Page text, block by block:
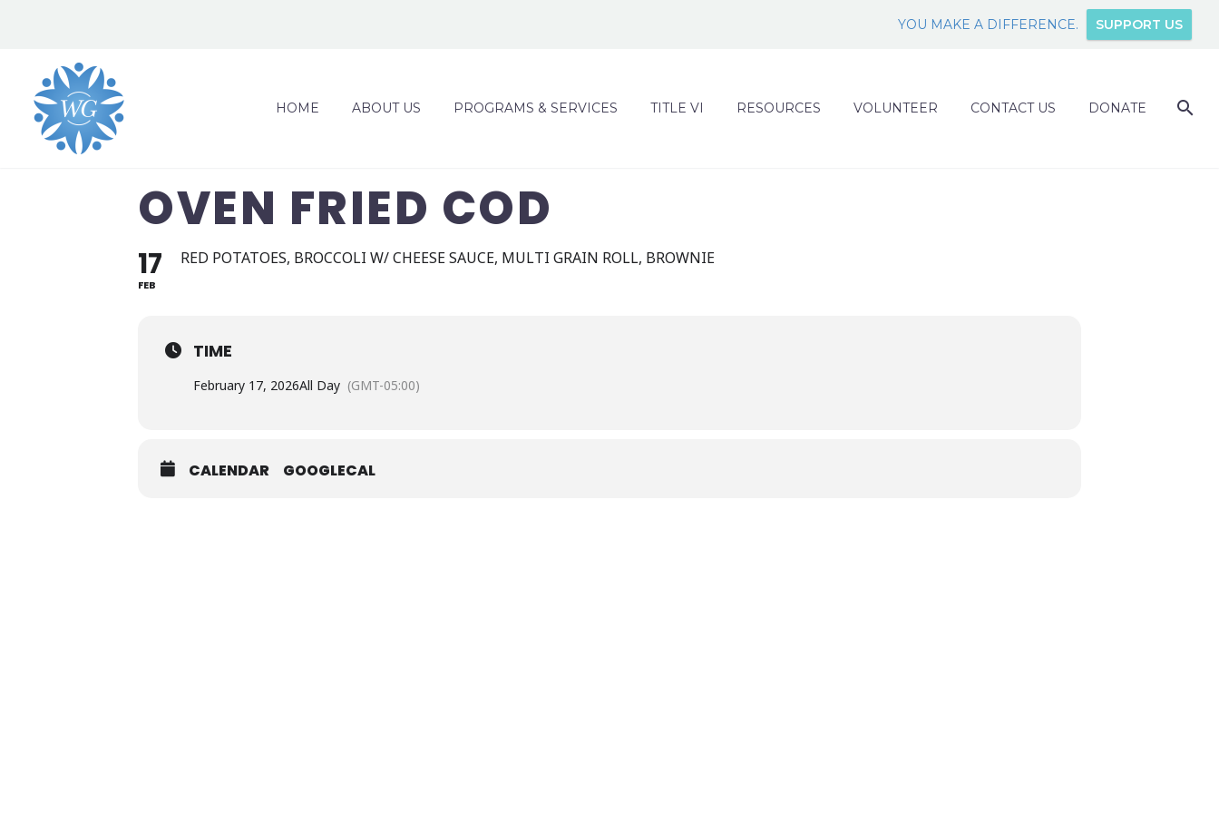
YOU MAKE A DIFFERENCE. SUPPORT US
HOME ABOUT US PROGRAMS & SERVICES TITLE VI RESOURCES VOLUNTEER CONTACT US DONATE
OVEN FRIED COD
17
FEB
RED POTATOES, BROCCOLI W/ CHEESE SAUCE, MULTI GRAIN ROLL, BROWNIE
TIME
February 17, 2026All Day (GMT-05:00)
CALENDAR GOOGLECAL